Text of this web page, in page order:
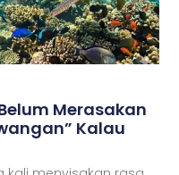
Merasakan
Kalau